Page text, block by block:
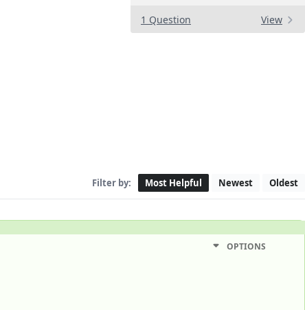
1 Question View
Filter by: Most Helpful Newest Oldest
OPTIONS